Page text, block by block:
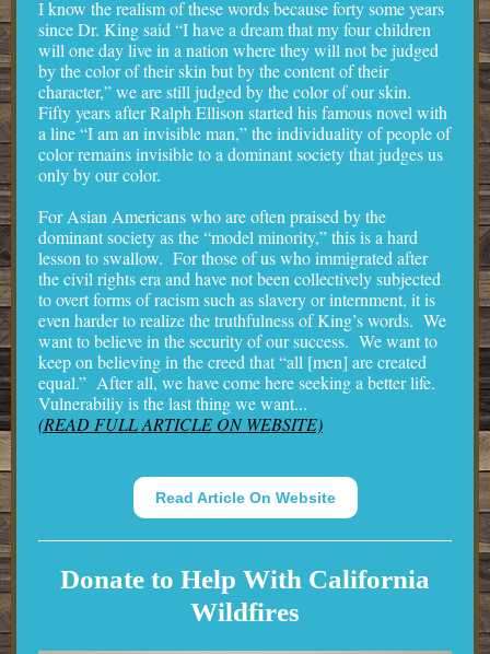
I know the realism of these words because forty some years
since Dr. King said “I have a dream that my four children
will one day live in a nation where they will not be judged
by the color of their skin but by the content of their
character,” we are still judged by the color of our skin.
Fifty years after Ralph Ellison started his famous novel with
a line “I am an invisible man,” the individuality of people of
color remains invisible to a dominant society that judges us
only by our color.
For Asian Americans who are often praised by the
dominant society as the “model minority,” this is a hard
lesson to swallow. For those of us who immigrated after
the civil rights era and have not been collectively subjected
to overt forms of racism such as slavery or internment, it is
even harder to realize the truthfulness of King’s words. We
want to believe in the security of our success. We want to
keep on believing in the creed that “all [men] are created
equal.” After all, we have come here seeking a better life.
Vulnerabiliy is the last thing we want...
(READ FULL ARTICLE ON WEBSITE)
Read Article On Website
Donate to Help With California
Wildfires